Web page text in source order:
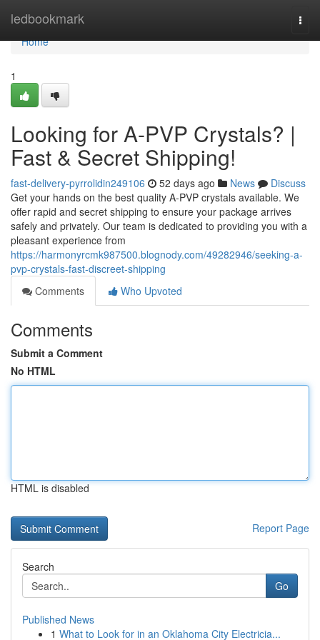
ledbookmark
Home
Home
1
Looking for A-PVP Crystals? |
Fast & Secret Shipping!
fast-delivery-pyrrolidin249106 52 days ago News
Discuss
Get your hands on the best quality A-PVP crystals available. We
offer rapid and secret shipping to ensure your package arrives
safely and privately. Our team is dedicated to providing you with a
pleasant experience from
https://harmonyrcmk987500.blognody.com/49282946/seeking-a-
pvp-crystals-fast-discreet-shipping
Comments
Who Upvoted
Comments
Submit a Comment
No HTML
HTML is disabled
Report Page
Search
Go
Published News
1 What to Look for in an Oklahoma City Electricia...